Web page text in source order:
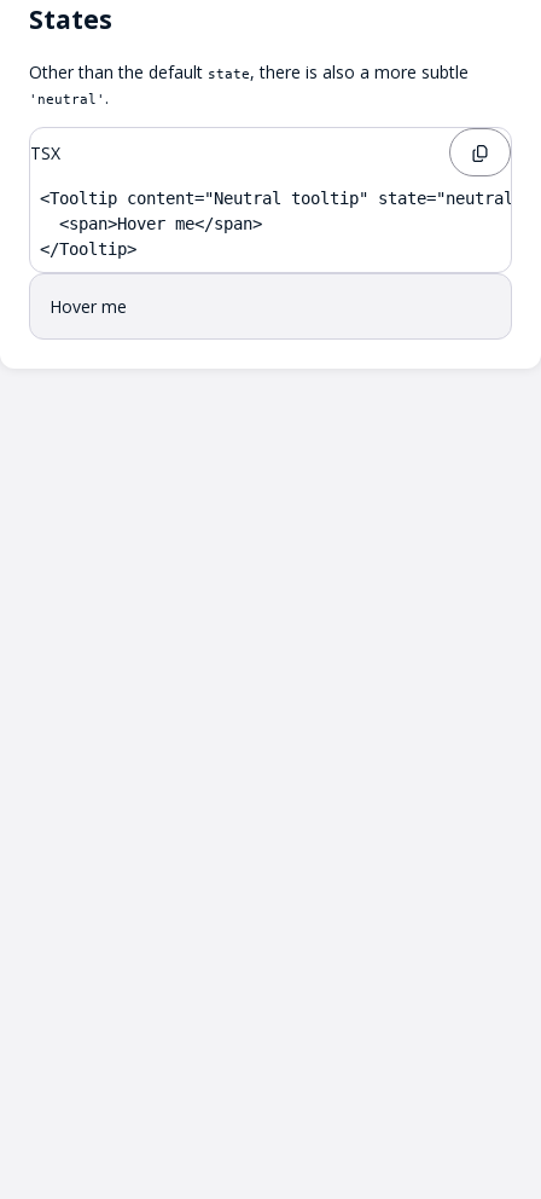
States
Other than the default state, there is also a more subtle
'neutral' .
TSX
<Tooltip content="Neutral tooltip" state="neutral">
  <span>Hover me</span>
</Tooltip>
Hover me